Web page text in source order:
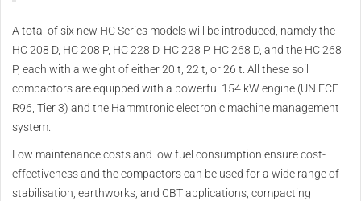
A total of six new HC Series models will be introduced, namely the
HC 208 D, HC 208 P, HC 228 D, HC 228 P, HC 268 D, and the HC 268
P, each with a weight of either 20 t, 22 t, or 26 t. All these soil
compactors are equipped with a powerful 154 kW engine (UN ECE
R96, Tier 3) and the Hammtronic electronic machine management
system.
Low maintenance costs and low fuel consumption ensure cost-
effectiveness and the compactors can be used for a wide range of
stabilisation, earthworks, and CBT applications, compacting